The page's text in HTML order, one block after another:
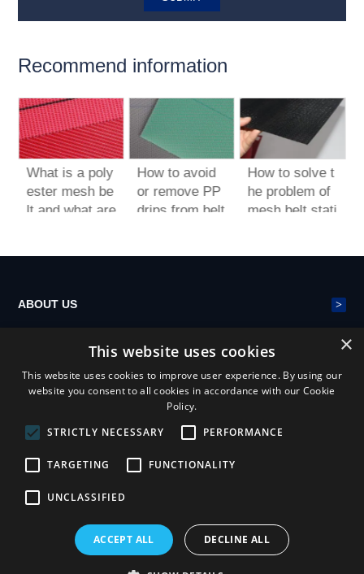
Recommend information
What is a poly
ester mesh be
lt and what are
How to avoid
or remove PP
drips from belt
How to solve t
he problem of
mesh belt stati
ABOUT US >
POLYESTER MESH BELT
Henan Yiheng Mesh Belt Industry Co.,ltd
Privacy statement
×
This website uses cookies
This website uses cookies to improve user experience. By using our
website you consent to all cookies in accordance with our Cookie
Policy.
STRICTLY NECESSARY
PERFORMANCE
TARGETING FUNCTIONALITY
UNCLASSIFIED
ACCEPT ALL DECLINE ALL